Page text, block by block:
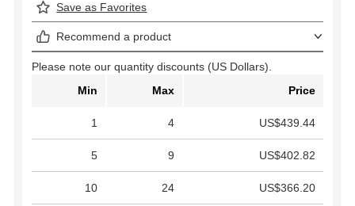
Save as Favorites
Recommend a product
Please note our quantity discounts (US Dollars).
Min
Max Price
1 4 US$439.44
5 9 US$402.82
10 24 US$366.20